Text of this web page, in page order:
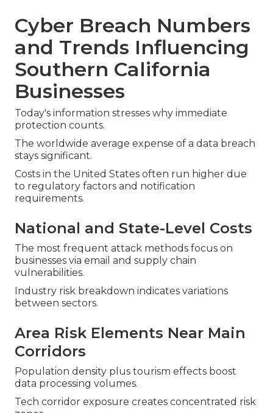
Cyber Breach Numbers
and Trends Influencing
Southern California
Businesses
Today's information stresses why immediate
protection counts.
The worldwide average expense of a data breach
stays significant.
Costs in the United States often run higher due
to regulatory factors and notification
requirements.
National and State-Level Costs
The most frequent attack methods focus on
businesses via email and supply chain
vulnerabilities.
Industry risk breakdown indicates variations
between sectors.
Area Risk Elements Near Main
Corridors
Population density plus tourism effects boost
data processing volumes.
Tech corridor exposure creates concentrated risk